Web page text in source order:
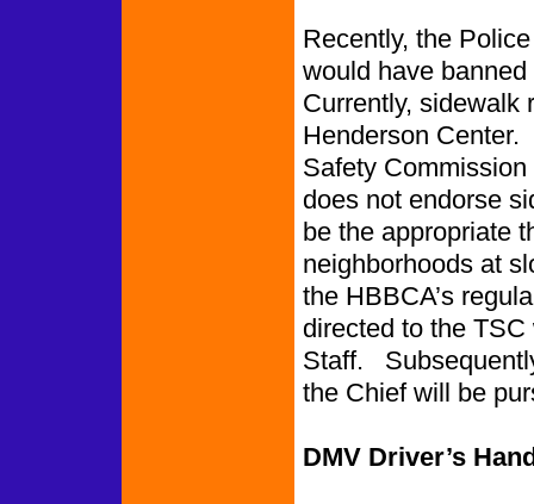
Recently, the
would have
Currently, sidewalk
Henderson
Safety
does not endorse
be the appropriate
neighborhoods at
the HBBCA’s
directed to the
Staff.
the Chief will be
DMV Driver’s